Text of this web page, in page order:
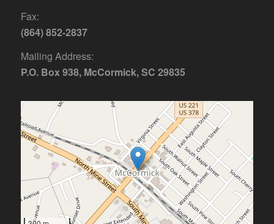
Fax:
(864) 852-2837
Mailing Address:
P.O. Box 938, McCormick, SC 29835